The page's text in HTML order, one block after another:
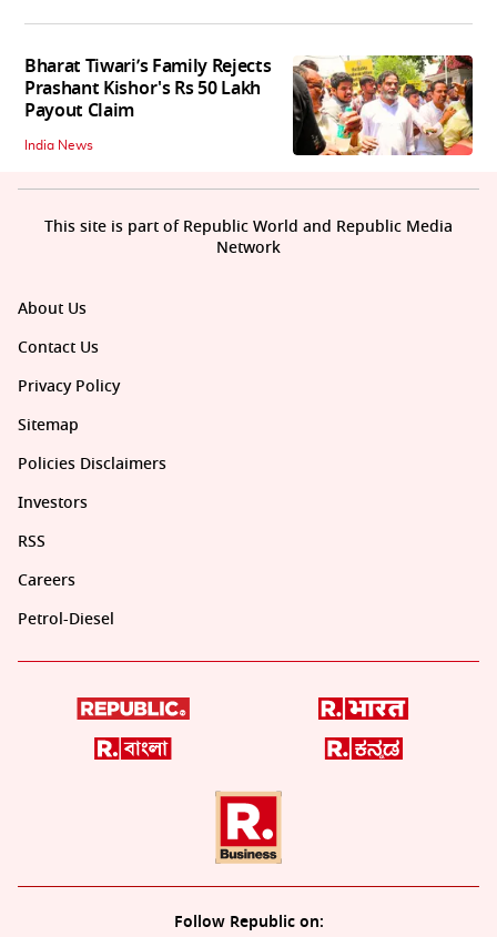
Bharat Tiwari’s Family Rejects
Prashant Kishor's Rs 50 Lakh
Payout Claim
India News